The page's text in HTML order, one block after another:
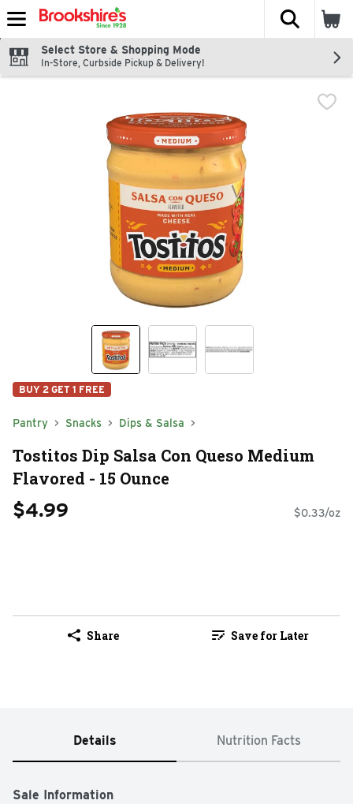
Skip header to page content
The
Select Store & Shopping Mode
In-Store, Curbside Pickup & Delivery!
BUY 2 GET 1 FREE
Pantry Snacks Dips & Salsa
Tostitos Dip Salsa Con Queso Medium
Flavored - 15 Ounce
$4.99 $0.33/oz
Share Save for Later
Details Nutrition Facts
Sale Information